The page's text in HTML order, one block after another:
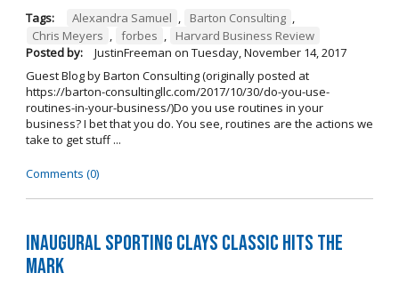
Tags: Alexandra Samuel , Barton Consulting ,
Chris Meyers , forbes ,
Harvard Business Review
Posted by:
JustinFreeman on Tuesday, November 14, 2017
Guest Blog by Barton Consulting (originally posted at
https://barton-consultingllc.com/2017/10/30/do-you-use-
routines-in-your-business/)Do you use routines in your
business? I bet that you do. You see, routines are the actions we
take to get stuff ...
Comments (0)
Inaugural Sporting Clays Classic Hits the
Mark